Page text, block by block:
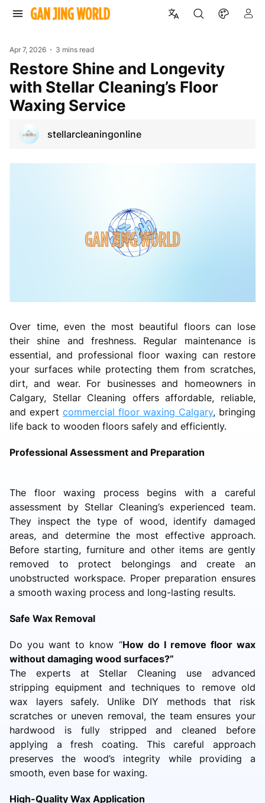
Apr 7, 2026 3 mins read
Restore Shine and Longevity
with Stellar Cleaning’s Floor
Waxing Service
stellarcleaningonline
Over time, even the most beautiful floors can lose
their shine and freshness. Regular maintenance is
essential, and professional floor waxing can restore
your surfaces while protecting them from scratches,
dirt, and wear. For businesses and homeowners in
Calgary, Stellar Cleaning offers affordable, reliable,
and expert commercial floor waxing Calgary, bringing
life back to wooden floors safely and efficiently.
Professional Assessment and Preparation
The floor waxing process begins with a careful
assessment by Stellar Cleaning’s experienced team.
They inspect the type of wood, identify damaged
areas, and determine the most effective approach.
Before starting, furniture and other items are gently
removed to protect belongings and create an
unobstructed workspace. Proper preparation ensures
a smooth waxing process and long-lasting results.
Safe Wax Removal
Do you want to know “How do I remove floor wax
without damaging wood surfaces?”
The experts at Stellar Cleaning use advanced
stripping equipment and techniques to remove old
wax layers safely. Unlike DIY methods that risk
scratches or uneven removal, the team ensures your
hardwood is fully stripped and cleaned before
applying a fresh coating. This careful approach
preserves the wood’s integrity while providing a
smooth, even base for waxing.
High-Quality Wax Application